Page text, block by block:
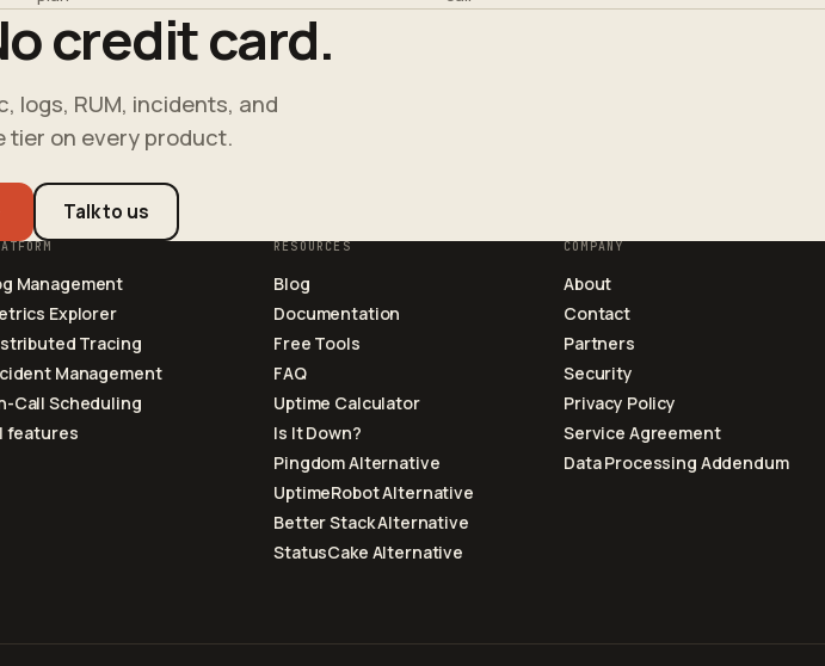
credit card.
logs, RUM, incidents, and
tier on every product.
Talk to us
Management
Explorer
Tracing
Management
Call Scheduling
features
RESOURCES
Blog
Documentation
Free Tools
FAQ
Uptime Calculator
Is It Down?
Pingdom Alternative
UptimeRobot Alternative
Better Stack Alternative
StatusCake Alternative
COMPANY
About
Contact
Partners
Security
Privacy Policy
Service Agreement
Data Processing Addendum